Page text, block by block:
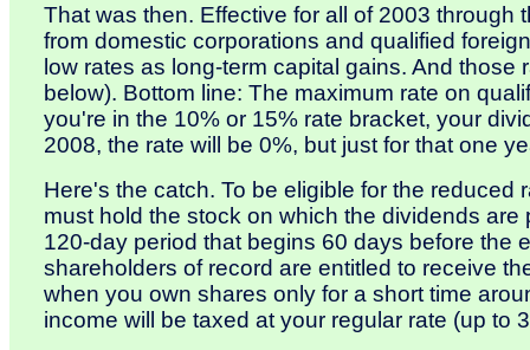
That was then. Effective for all of 2003 through
from domestic corporations and qualified
low rates as long-term capital gains. And
below). Bottom line: The maximum rate on
you're in the 10% or 15% rate bracket, your
2008, the rate will be 0%, but just for that one
Here's the catch. To be eligible for the
must hold the stock on which the dividends
120-day period that begins 60 days before the
shareholders of record are entitled to receive
when you own shares only for a short time
income will be taxed at your regular rate (up to